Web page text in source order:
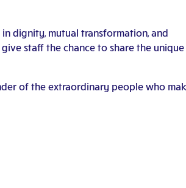
dignity, mutual transformation, and
staff the chance to share the
of the extraordinary people who